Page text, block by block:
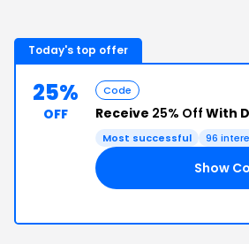
Today's top offer
25%
OFF
Code
Receive 25% Off With
Most successful 96
Show